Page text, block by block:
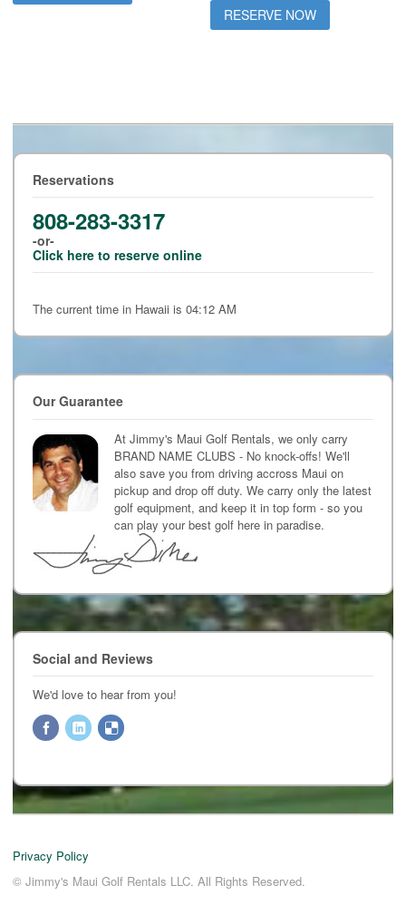
RESERVE NOW
Reservations
808-283-3317
-or-
Click here to reserve online
The current time in Hawaii is 04:12 AM
Our Guarantee
At Jimmy's Maui Golf Rentals, we only carry
BRAND NAME CLUBS - No knock-offs! We'll
also save you from driving accross Maui on
pickup and drop off duty. We carry only the latest
golf equipment, and keep it in top form - so you
can play your best golf here in paradise.
Social and Reviews
We'd love to hear from you!
Privacy Policy
© Jimmy's Maui Golf Rentals LLC. All Rights Reserved.